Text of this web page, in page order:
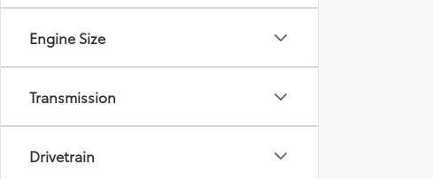
Engine Size
Transmission
Drivetrain